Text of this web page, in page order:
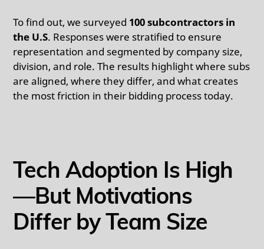
To find out, we surveyed 100 subcontractors in
the U.S. Responses were stratified to ensure
representation and segmented by company size,
division, and role. The results highlight where subs
are aligned, where they differ, and what creates
the most friction in their bidding process today.
Tech Adoption Is High
—But Motivations
Differ by Team Size